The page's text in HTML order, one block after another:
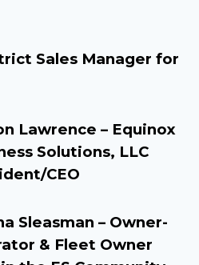
Sales Manager for
Lawrence – Equinox
Solutions, LLC
CEO
Sleasman – Owner-
& Fleet Owner